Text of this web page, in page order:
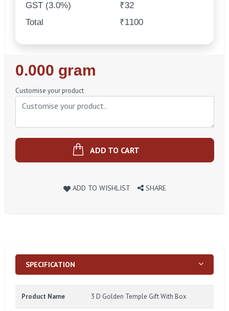
GST (3.0%)
₹32
Total
₹1100
Regular
Price
0.000 gram
Customise your product
ADD TO CART
ADD TO WISHLIST SHARE
SPECIFICATION
Product Name 3 D Golden Temple Gift With Box